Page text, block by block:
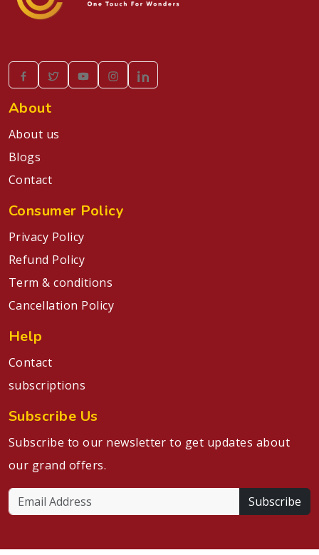
About
About us
Blogs
Contact
Consumer Policy
Privacy Policy
Refund Policy
Term & conditions
Cancellation Policy
Help
Contact
subscriptions
Subscribe Us
Subscribe to our newsletter to get updates about
our grand offers.
Subscribe